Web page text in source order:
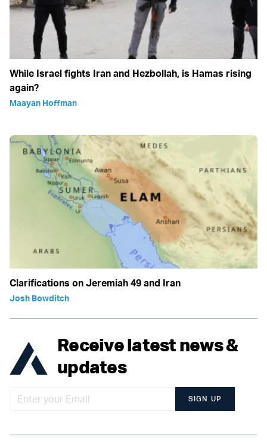
While Israel fights Iran and Hezbollah, is Hamas rising
again?
Maayan Hoffman
Clarifications on Jeremiah 49 and Iran
Josh Bowditch
Receive latest news &
updates
SIGN UP